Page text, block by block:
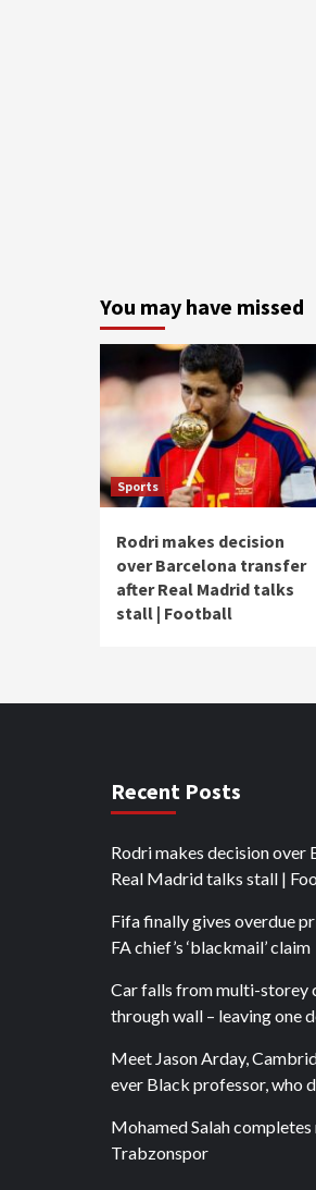
You may have missed
Sports
Rodri makes decision
over Barcelona transfer
after Real Madrid talks
stall | Football
Recent Posts
Rodri makes decision
Real Madrid talks stall |
Fifa finally gives overdue
FA chief’s ‘blackmail’ claim
Car falls from multi-storey
through wall – leaving one
Meet Jason Arday,
ever Black professor, who
Mohamed Salah
Trabzonspor